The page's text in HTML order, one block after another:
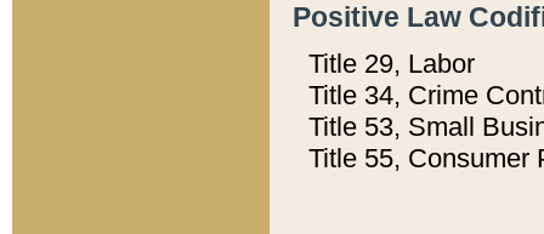
Positive Law
Title 29, Labor
Title 34, Crime
Title 53, Small
Title 55, Consumer